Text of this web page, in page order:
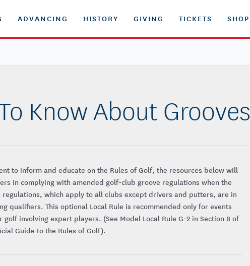
ADVANCING HISTORY GIVING TICKETS SHOP
Know About Grooves
to inform and educate on the Rules of Golf, the resources below will
in complying with amended golf-club groove regulations when the
regulations, which apply to all clubs except drivers and putters, are in
qualifiers. This optional Local Rule is recommended only for events
involving expert players. (See Model Local Rule G-2 in Section 8 of
Guide to the Rules of Golf).